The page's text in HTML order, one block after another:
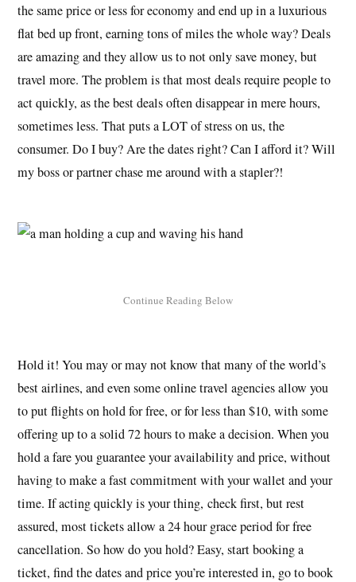
the same price or less for economy and end up in a luxurious
flat bed up front, earning tons of miles the whole way? Deals
are amazing and they allow us to not only save money, but
travel more. The problem is that most deals require people to
act quickly, as the best deals often disappear in mere hours,
sometimes less. That puts a LOT of stress on us, the
consumer. Do I buy? Are the dates right? Can I afford it? Will
my boss or partner chase me around with a stapler?!
Hold it! You may or may not know that many of the world’s
best airlines, and even some online travel agencies allow you
to put flights on hold for free, or for less than $10, with some
offering up to a solid 72 hours to make a decision. When you
hold a fare you guarantee your availability and price, without
having to make a fast commitment with your wallet and your
time. If acting quickly is your thing, check first, but rest
assured, most tickets allow a 24 hour grace period for free
cancellation. So how do you hold? Easy, start booking a
ticket, find the dates and price you’re interested in, go to book